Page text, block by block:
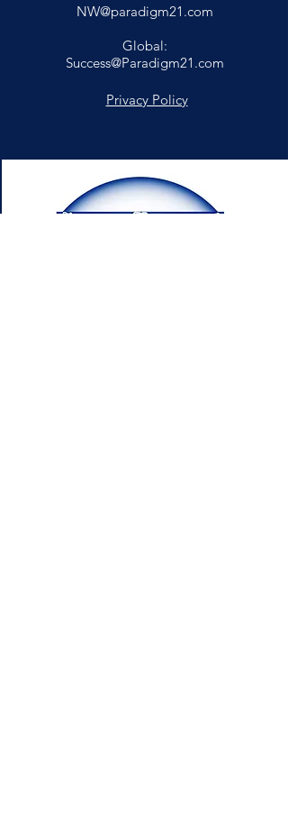
NW@paradigm21.com
Global:
Success@Paradigm21.com
Privacy Policy